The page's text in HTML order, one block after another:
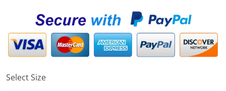
Select Size